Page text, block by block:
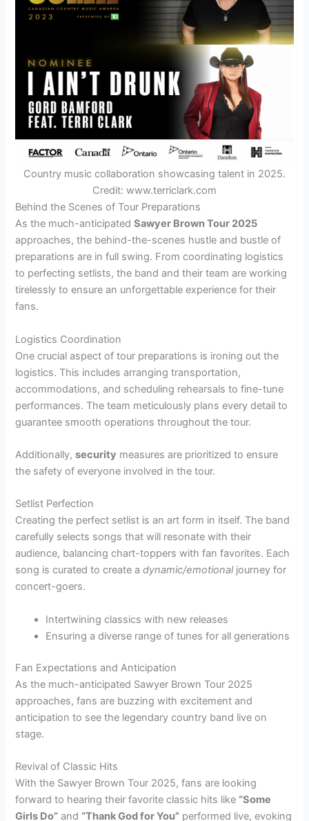
Country music collaboration showcasing talent in 2025.
Credit: www.terriclark.com
Behind the Scenes of Tour Preparations
As the much-anticipatedSawyer Brown Tour 2025
approaches, the behind-the-scenes hustle and bustle of
preparations are in full swing. From coordinating logistics
to perfecting setlists, the band and their team are working
tirelessly to ensure an unforgettable experience for their
fans.
Logistics Coordination
One crucial aspect of tour preparations is ironing out the
logistics. This includes arranging transportation,
accommodations, and scheduling rehearsals to fine-tune
performances. The team meticulously plans every detail to
guarantee smooth operations throughout the tour.
Additionally,security measures are prioritized to ensure
the safety of everyone involved in the tour.
Setlist Perfection
Creating the perfect setlist is an art form in itself. The band
carefully selects songs that will resonate with their
audience, balancing chart-toppers with fan favorites. Each
song is curated to create adynamic/emotionaljourney for
concert-goers.
Intertwining classics with new releases
Ensuring a diverse range of tunes for all generations
Fan Expectations and Anticipation
As the much-anticipated Sawyer Brown Tour 2025
approaches, fans are buzzing with excitement and
anticipation to see the legendary country band live on
stage.
Revival of Classic Hits
With the Sawyer Brown Tour 2025, fans are looking
forward to hearing their favorite classic hits like “Some
Girls Do” and “Thank God for You” performed live, evoking